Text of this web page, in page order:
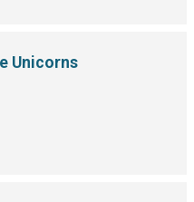
Unicorns